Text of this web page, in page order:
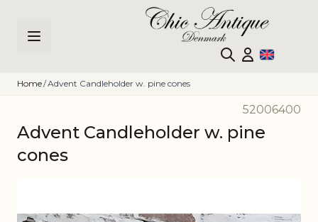
Home/Advent Candleholder w. pine cones
52006400
Advent Candleholder w. pine
cones